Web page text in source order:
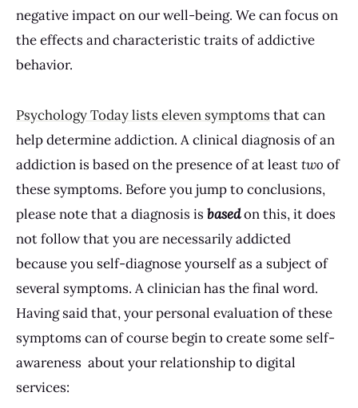
negative impact on our well-being. We can focus on
the effects and characteristic traits of addictive
behavior.
Psychology Today lists eleven symptoms that can
help determine addiction. A clinical diagnosis of an
addiction is based on the presence of at leasttwo of
these symptoms. Before you jump to conclusions,
please note that a diagnosis is basedon this, it does
not follow that you are necessarily addicted
because you self-diagnose yourself as a subject of
several symptoms. A clinician has the final word.
Having said that, your personal evaluation of these
symptoms can of course begin to create some self-
awareness about your relationship to digital
services: